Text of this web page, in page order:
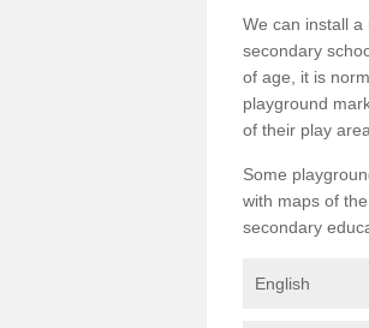
We can install
secondary
of age, it is
playground
of their play
Some
with maps of
secondary
English